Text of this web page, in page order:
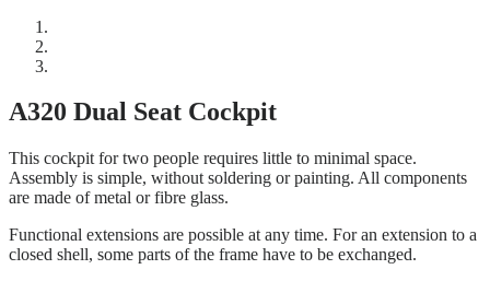
A320 Dual Seat Cockpit
This cockpit for two people requires little to minimal space.
Assembly is simple, without soldering or painting. All components
are made of metal or fibre glass.
Functional extensions are possible at any time. For an extension to a
closed shell, some parts of the frame have to be exchanged.